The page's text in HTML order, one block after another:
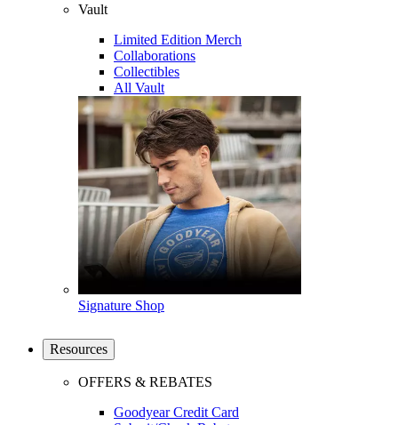
Vault
Limited Edition Merch
Collaborations
Collectibles
All Vault
Signature Shop
Resources
OFFERS & REBATES
Goodyear Credit Card